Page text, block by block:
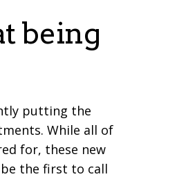
being
putting the
While all of
for, these new
the first to call